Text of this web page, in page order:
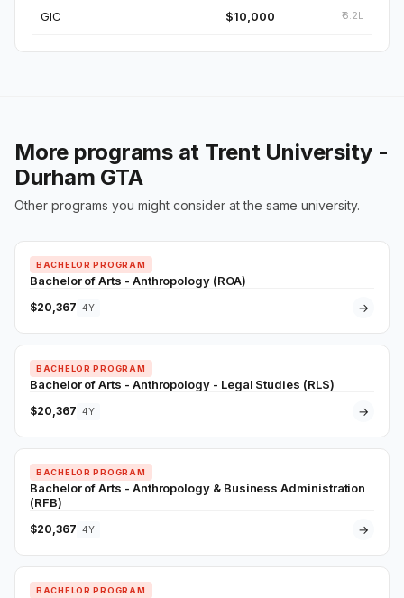
GIC $10,000 ₹6.2L
More programs at Trent University -
Durham GTA
Other programs you might consider at the same university.
BACHELOR PROGRAM
Bachelor of Arts - Anthropology (ROA)
$20,367 4Y →
BACHELOR PROGRAM
Bachelor of Arts - Anthropology - Legal Studies (RLS)
$20,367 4Y →
BACHELOR PROGRAM
Bachelor of Arts - Anthropology & Business Administration
(RFB)
$20,367 4Y →
BACHELOR PROGRAM